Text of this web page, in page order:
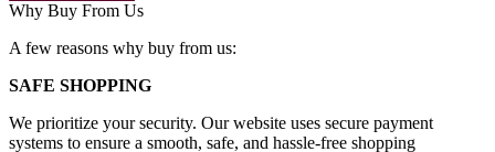
Why Buy From Us
A few reasons why buy from us:
SAFE SHOPPING
We prioritize your security. Our website uses secure payment
systems to ensure a smooth, safe, and hassle-free shopping